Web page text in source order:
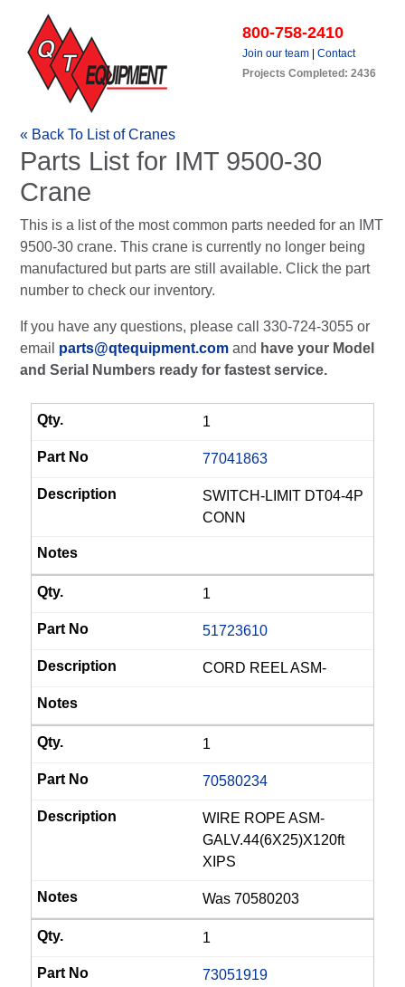
800-758-2410
Join our team
Contact
Projects Completed: 2436
« Back To List of Cranes
Parts List for IMT 9500-30
Crane
This is a list of the most common parts needed for an IMT
9500-30 crane. This crane is currently no longer being
manufactured but parts are still available. Click the part
number to check our inventory.
If you have any questions, please call 330-724-3055 or
email parts@qtequipment.com and have your Model
and Serial Numbers ready for fastest service.
1
77041863
SWITCH-LIMIT DT04-4P
CONN
1
51723610
CORD REEL ASM-
1
70580234
WIRE ROPE ASM-
GALV.44(6X25)X120ft
XIPS
Was 70580203
1
73051919